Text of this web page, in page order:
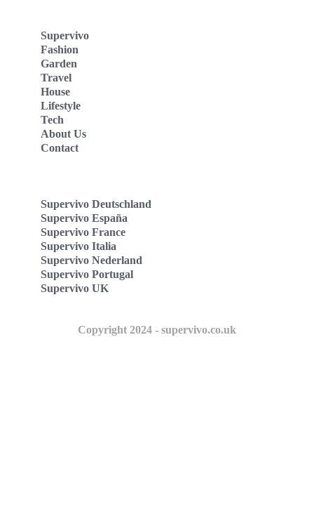
Supervivo
Fashion
Garden
Travel
House
Lifestyle
Tech
About Us
Contact
Supervivo Deutschland
Supervivo España
Supervivo France
Supervivo Italia
Supervivo Nederland
Supervivo Portugal
Supervivo UK
Copyright 2024 - supervivo.co.uk